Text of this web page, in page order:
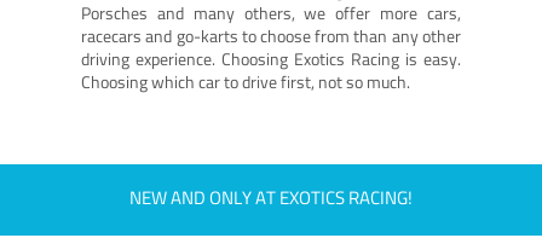
Porsches and many others, we offer more cars,
racecars and go-karts to choose from than any other
driving experience. Choosing Exotics Racing is easy.
Choosing which car to drive first, not so much.
NEW AND ONLY AT EXOTICS RACING!